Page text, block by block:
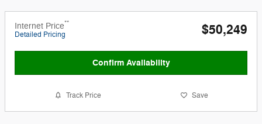
Internet Price**
Detailed Pricing $50,249
Confirm Availability
Track Price Save